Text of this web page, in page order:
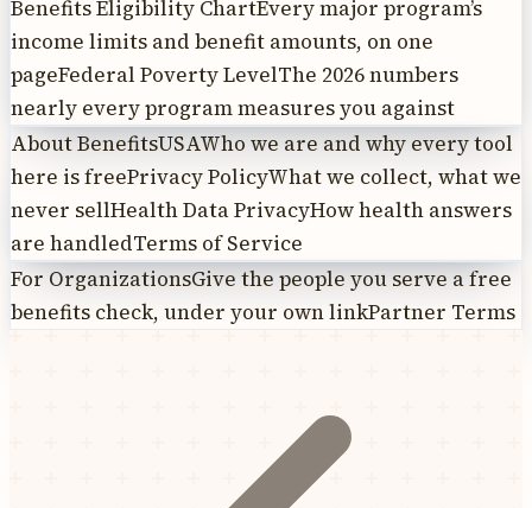
Benefits Eligibility ChartEvery major program’s
income limits and benefit amounts, on one
pageFederal Poverty LevelThe 2026 numbers
nearly every program measures you against
About BenefitsUSAWho we are and why every tool
here is freePrivacy PolicyWhat we collect, what we
never sellHealth Data PrivacyHow health answers
are handledTerms of Service
For OrganizationsGive the people you serve a free
benefits check, under your own linkPartner Terms